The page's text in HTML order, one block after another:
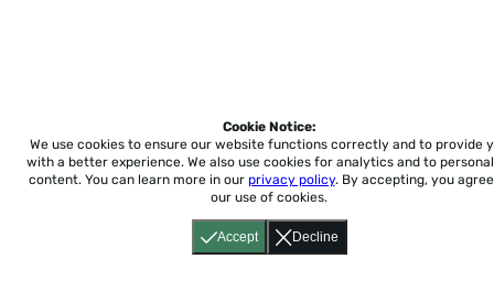
Accept Decline
Cookie Notice:
We use cookies to ensure our website functions correctly and to provide
with a better experience. We also use cookies for analytics and to
content. You can learn more in our privacy policy. By accepting, you
our use of cookies.